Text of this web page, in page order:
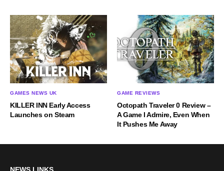
GAMES NEWS UK
KILLER INN Early Access
Launches on Steam
GAME REVIEWS
Octopath Traveler 0 Review –
A Game I Admire, Even When
It Pushes Me Away
NEWS LINKS